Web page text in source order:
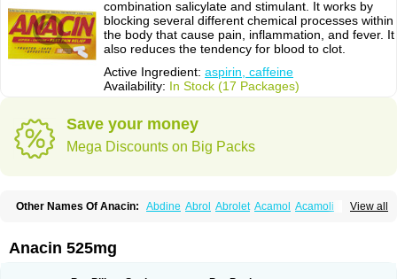
combination salicylate and stimulant. It works by
blocking several different chemical processes within
the body that cause pain, inflammation, and fever. It
also reduces the tendency for blood to clot.
Active Ingredient: aspirin, caffeine
Availability: In Stock (17 Packages)
Save your money
Mega Discounts on Big Packs
View all
Other Names Of Anacin: Abdine Abrol Abrolet Acamol Acamoli
Acetamol Acetazone forte
Adol Adolef Adorem
Anacin 525mg